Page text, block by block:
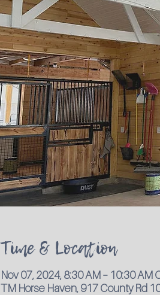
Time & Location
Nov 07, 2024, 8:30 AM – 10:30 AM
TM Horse Haven, 917 County Rd